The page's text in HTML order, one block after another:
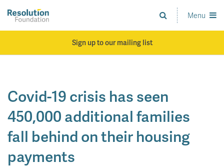
main
Analysis
and
Menu
Sign up to our mailing list
Covid-19 crisis has seen
450,000 additional families
fall behind on their housing
payments